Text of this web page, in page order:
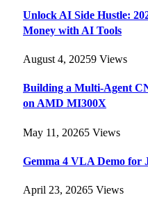
Unlock AI Side Hustle:
Money with AI Tools
August 4, 20259 Views
Building a Multi-Agent
on AMD MI300X
May 11, 20265 Views
Gemma 4 VLA Demo for
April 23, 20265 Views